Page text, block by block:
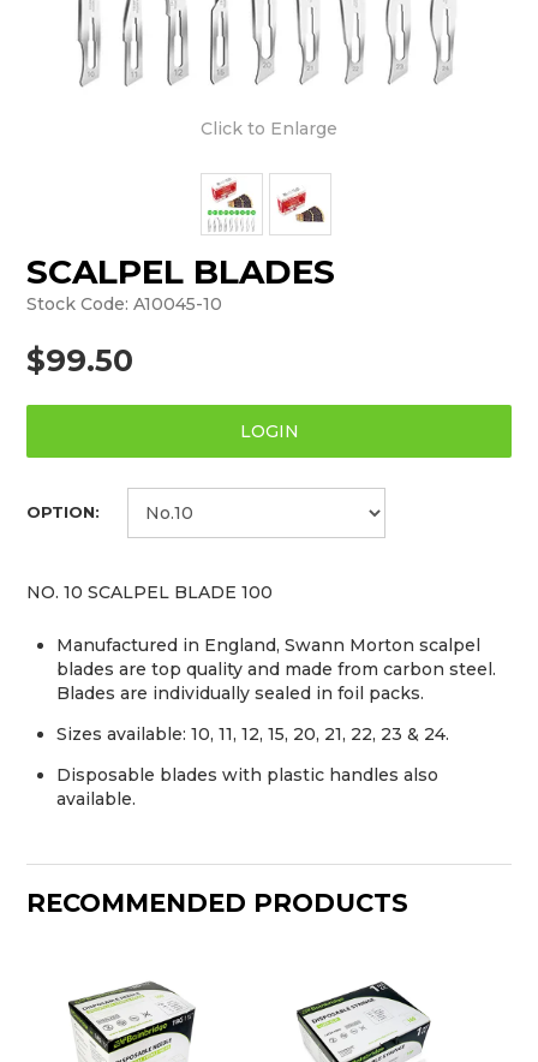
Click to Enlarge
SCALPEL BLADES
Stock Code: A10045-10
$99.50
LOGIN
OPTION:
NO. 10 SCALPEL BLADE 100
Manufactured in England, Swann Morton scalpel
blades are top quality and made from carbon steel.
Blades are individually sealed in foil packs.
Sizes available: 10, 11, 12, 15, 20, 21, 22, 23 & 24.
Disposable blades with plastic handles also
available.
RECOMMENDED PRODUCTS